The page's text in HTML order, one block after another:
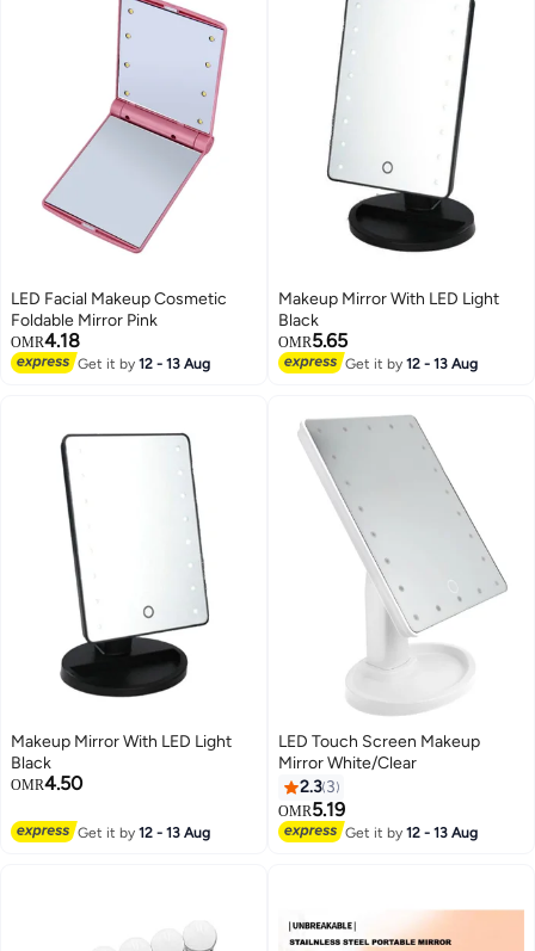
LED Facial Makeup Cosmetic
Foldable Mirror Pink
OMR4.18
Get it by12 - 13 Aug
Makeup Mirror With LED Light
Black
OMR5.65
Get it by12 - 13 Aug
Makeup Mirror With LED Light
Black
OMR4.50
Get it by12 - 13 Aug
LED Touch Screen Makeup
Mirror White/Clear
2.3 3
OMR5.19
Get it by12 - 13 Aug